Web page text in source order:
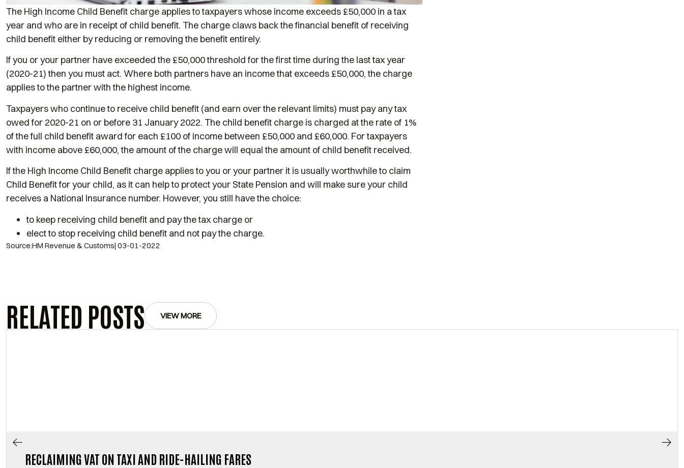
The High Income Child Benefit charge applies to taxpayers whose income exceeds £50,000 in a tax
year and who are in receipt of child benefit. The charge claws back the financial benefit of receiving
child benefit either by reducing or removing the benefit entirely.
If you or your partner have exceeded the £50,000 threshold for the first time during the last tax year
(2020-21) then you must act. Where both partners have an income that exceeds £50,000, the charge
applies to the partner with the highest income.
Taxpayers who continue to receive child benefit (and earn over the relevant limits) must pay any tax
owed for 2020-21 on or before 31 January 2022. The child benefit charge is charged at the rate of 1%
of the full child benefit award for each £100 of income between £50,000 and £60,000. For taxpayers
with income above £60,000, the amount of the charge will equal the amount of child benefit received.
If the High Income Child Benefit charge applies to you or your partner it is usually worthwhile to claim
Child Benefit for your child, as it can help to protect your State Pension and will make sure your child
receives a National Insurance number. However, you still have the choice:
to keep receiving child benefit and pay the tax charge or
elect to stop receiving child benefit and not pay the charge.
Source:HM Revenue & Customs| 03-01-2022
RELATED POSTS VIEW MORE
RECLAIMING VAT ON TAXI AND RIDE-HAILING FARES